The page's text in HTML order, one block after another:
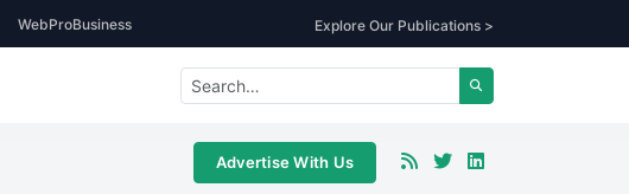
WebProBusiness Explore Our Publications >
Advertise With Us